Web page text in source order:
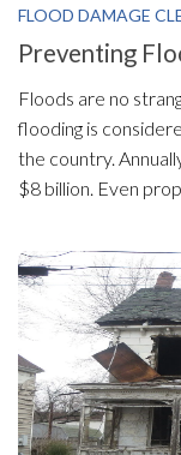
FLOOD DAMAGE
Preventing
Floods are no
flooding is
the country.
$8 billion. Even